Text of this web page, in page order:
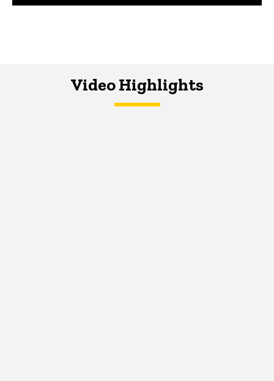
Video Highlights